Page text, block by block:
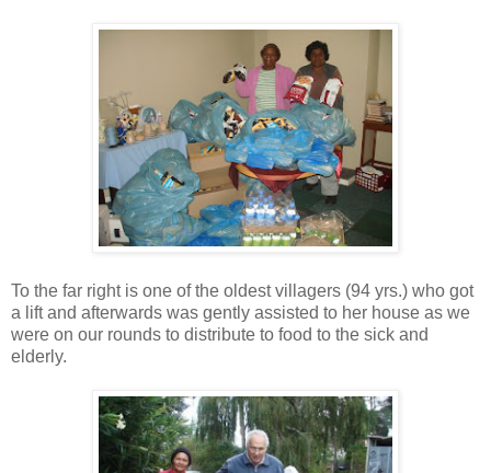
To the far right is one of the oldest villagers (94 yrs.) who got
a lift and afterwards was gently assisted to her house as we
were on our rounds to distribute to food to the sick and
elderly.